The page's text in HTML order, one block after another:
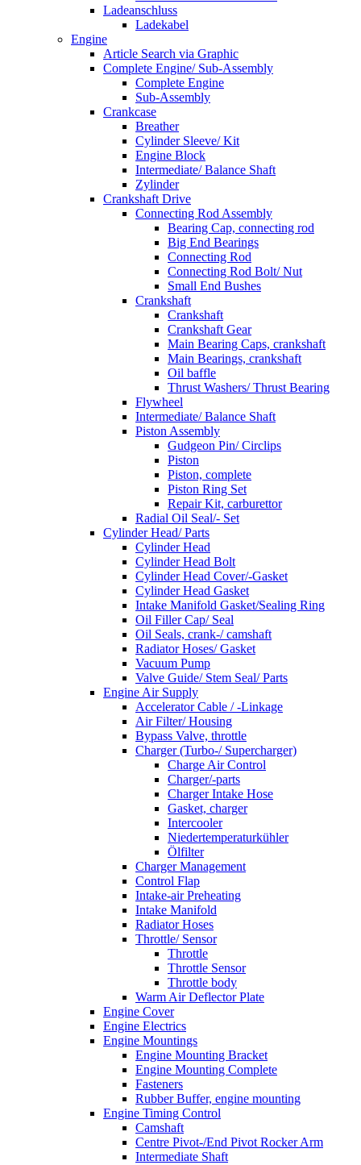
Ladeanschluss
Ladekabel
Engine
Article Search via Graphic
Complete Engine/ Sub-Assembly
Complete Engine
Sub-Assembly
Crankcase
Breather
Cylinder Sleeve/ Kit
Engine Block
Intermediate/ Balance Shaft
Zylinder
Crankshaft Drive
Connecting Rod Assembly
Bearing Cap, connecting rod
Big End Bearings
Connecting Rod
Connecting Rod Bolt/ Nut
Small End Bushes
Crankshaft
Crankshaft
Crankshaft Gear
Main Bearing Caps, crankshaft
Main Bearings, crankshaft
Oil baffle
Thrust Washers/ Thrust Bearing
Flywheel
Intermediate/ Balance Shaft
Piston Assembly
Gudgeon Pin/ Circlips
Piston
Piston, complete
Piston Ring Set
Repair Kit, carburettor
Radial Oil Seal/- Set
Cylinder Head/ Parts
Cylinder Head
Cylinder Head Bolt
Cylinder Head Cover/-Gasket
Cylinder Head Gasket
Intake Manifold Gasket/Sealing Ring
Oil Filler Cap/ Seal
Oil Seals, crank-/ camshaft
Radiator Hoses/ Gasket
Vacuum Pump
Valve Guide/ Stem Seal/ Parts
Engine Air Supply
Accelerator Cable / -Linkage
Air Filter/ Housing
Bypass Valve, throttle
Charger (Turbo-/ Supercharger)
Charge Air Control
Charger/-parts
Charger Intake Hose
Gasket, charger
Intercooler
Niedertemperaturkühler
Ölfilter
Charger Management
Control Flap
Intake-air Preheating
Intake Manifold
Radiator Hoses
Throttle/ Sensor
Throttle
Throttle Sensor
Throttle body
Warm Air Deflector Plate
Engine Cover
Engine Electrics
Engine Mountings
Engine Mounting Bracket
Engine Mounting Complete
Fasteners
Rubber Buffer, engine mounting
Engine Timing Control
Camshaft
Centre Pivot-/End Pivot Rocker Arm
Intermediate Shaft